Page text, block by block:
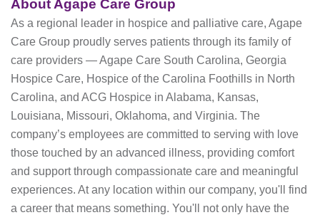
About Agape Care Group
As a regional leader in hospice and palliative care, Agape
Care Group proudly serves patients through its family of
care providers — Agape Care South Carolina, Georgia
Hospice Care, Hospice of the Carolina Foothills in North
Carolina, and ACG Hospice in Alabama, Kansas,
Louisiana, Missouri, Oklahoma, and Virginia. The
company’s employees are committed to serving with love
those touched by an advanced illness, providing comfort
and support through compassionate care and meaningful
experiences. At any location within our company, you'll find
a career that means something. You'll not only have the